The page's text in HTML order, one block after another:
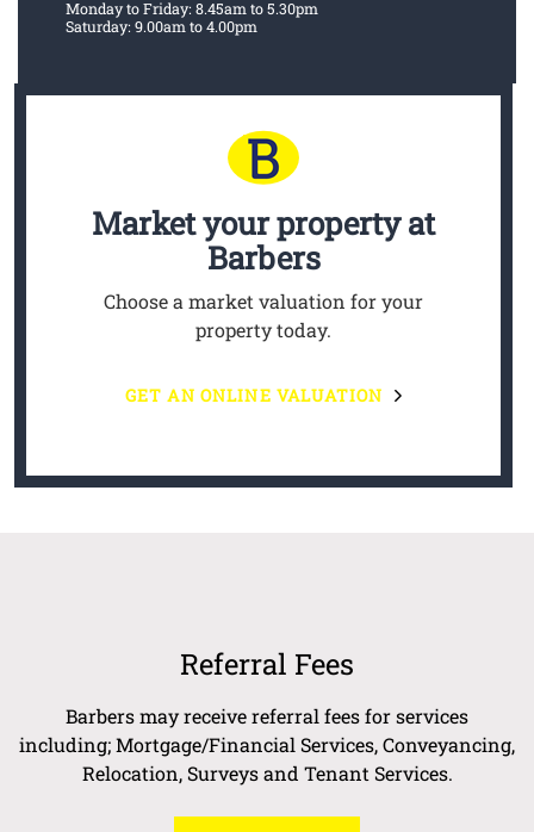
Monday to Friday: 8.45am to 5.30pm
Saturday: 9.00am to 4.00pm
Market your propertyat
Barbers
Choose a market valuation for your
property today.
GET AN ONLINE VALUATION
Referral Fees
Barbers may receive referral fees for services
including; Mortgage/Financial Services, Conveyancing,
Relocation, Surveys and Tenant Services.